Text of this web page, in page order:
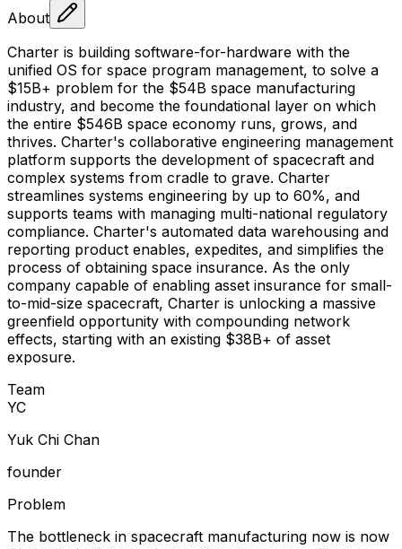
About
Charter is building software-for-hardware with the
unified OS for space program management, to solve a
$15B+ problem for the $54B space manufacturing
industry, and become the foundational layer on which
the entire $546B space economy runs, grows, and
thrives. Charter's collaborative engineering management
platform supports the development of spacecraft and
complex systems from cradle to grave. Charter
streamlines systems engineering by up to 60%, and
supports teams with managing multi-national regulatory
compliance. Charter's automated data warehousing and
reporting product enables, expedites, and simplifies the
process of obtaining space insurance. As the only
company capable of enabling asset insurance for small-
to-mid-size spacecraft, Charter is unlocking a massive
greenfield opportunity with compounding network
effects, starting with an existing $38B+ of asset
exposure.
Team
YC
Yuk Chi Chan
founder
Problem
The bottleneck in spacecraft manufacturing now is now